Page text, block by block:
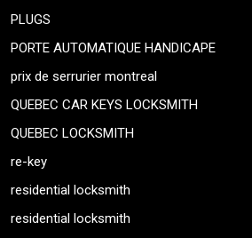
PLUGS
PORTE AUTOMATIQUE HANDICAPE
prix de serrurier montreal
QUEBEC CAR KEYS LOCKSMITH
QUEBEC LOCKSMITH
re-key
residential locksmith
residential locksmith